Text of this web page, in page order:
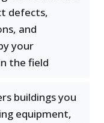
defects,
and
your
the field
buildings you
equipment,